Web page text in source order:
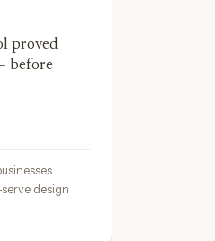
proved
before
serve design